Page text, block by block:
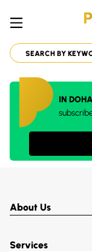
IN
About Us
Services